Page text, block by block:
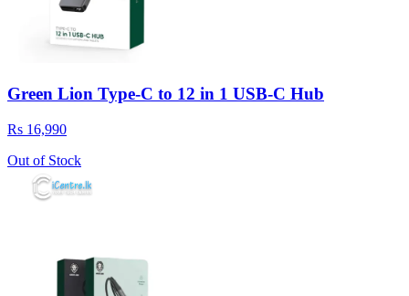
Green Lion Type-C to 12 in 1 USB-C Hub
Rs 16,990
Out of Stock